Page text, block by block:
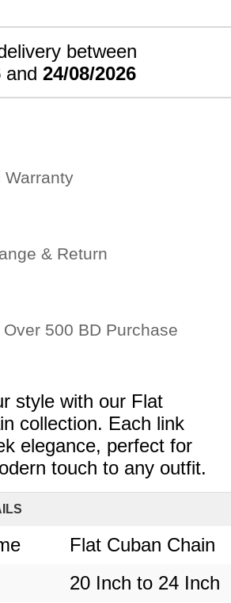
between
and24/08/2026
Warranty
& Return
500 BD Purchase
style with our Flat
collection. Each link
elegance, perfect for
touch to any outfit.
Flat Cuban Chain
20 Inch to 24 Inch